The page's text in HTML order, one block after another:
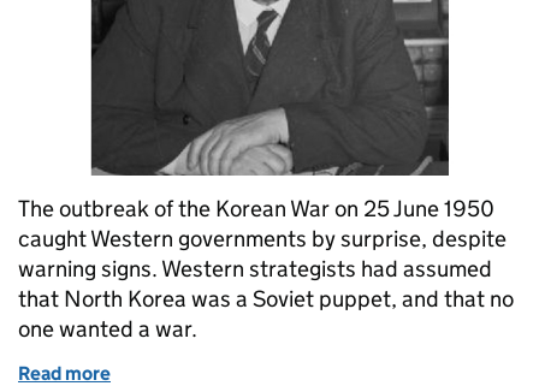
The outbreak of the Korean War on 25 June 1950
caught Western governments by surprise, despite
warning signs. Western strategists had assumed
that North Korea was a Soviet puppet, and that no
one wanted a war.
Read more